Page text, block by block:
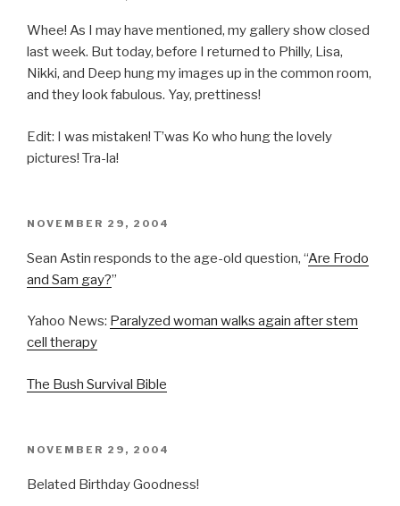
Whee! As I may have mentioned, my gallery show closed
last week. But today, before I returned to Philly, Lisa,
Nikki, and Deep hung my images up in the common room,
and they look fabulous. Yay, prettiness!
Edit: I was mistaken! T’was Ko who hung the lovely
pictures! Tra-la!
POSTED
NOVEMBER 29, 2004
Sean Astin responds to the age-old question, “Are Frodo
and Sam gay?”
Yahoo News: Paralyzed woman walks again after stem
cell therapy
The Bush Survival Bible
POSTED
NOVEMBER 29, 2004
Belated Birthday Goodness!